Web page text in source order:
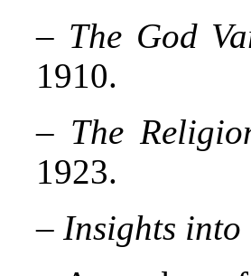
– The God
1910.
– The
1923.
– Insights into